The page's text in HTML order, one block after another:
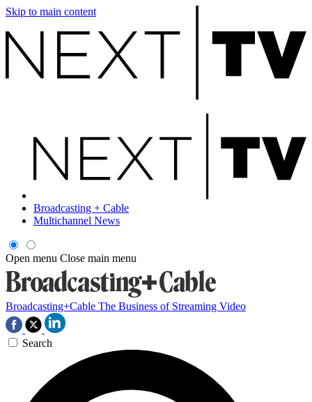
Skip to main content
Broadcasting + Cable
Multichannel News
Open menu Close main menu
Broadcasting+Cable The Business of Streaming Video
Search